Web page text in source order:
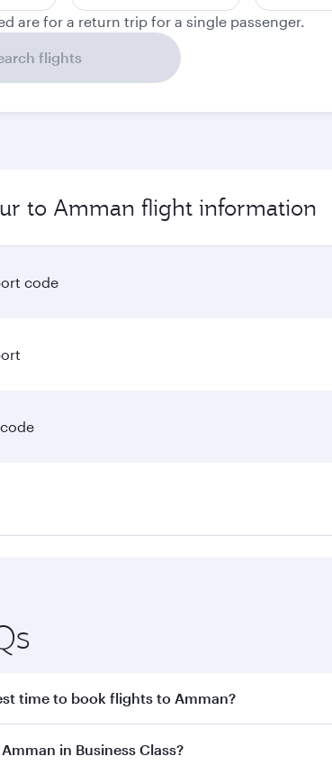
are for a return trip for a single passenger.
flights
to Amman flight information
code
time to book flights to Amman?
Amman early to enjoy the best fares on your
in Business Class?